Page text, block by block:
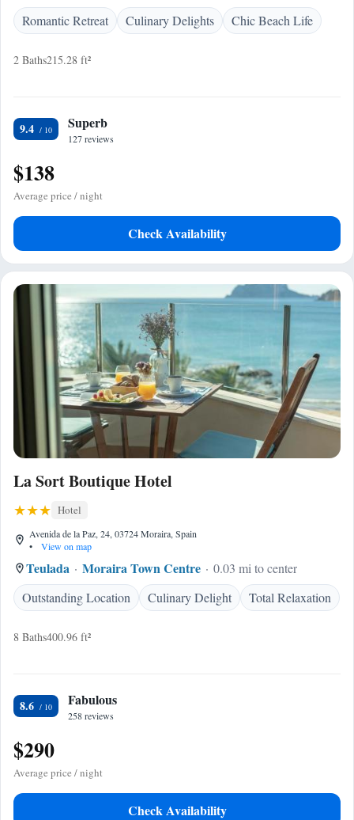
Romantic Retreat Culinary Delights Chic Beach Life
2 Baths215.28 ft²
9.4 Superb
127 reviews
$138
Average price / night
Check Availability
La Sort Boutique Hotel
Hotel
Avenida de la Paz, 24, 03724 Moraira, Spain
•
View on map
Teulada Moraira Town Centre
0.03 mi to center
Outstanding Location
Culinary Delight Total Relaxation
8 Baths400.96 ft²
8.6 Fabulous
258 reviews
$290
Average price / night
Check Availability